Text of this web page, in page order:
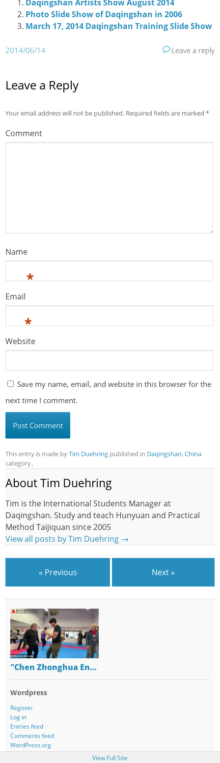
Daqingshan Artists Show August 2014
Photo Slide Show of Daqingshan in 2006
March 17, 2014 Daqingshan Training Slide Show
2014/06/14 Leave a reply
Leave a Reply
Your email address will not be published. Required fields are marked*
Comment
Name
*
Email
*
Website
Save my name, email, and website in this browser for the
next time I comment.
This entry is made byTim Duehring published in Daqingshan, China
category。
About Tim Duehring
Tim is the International Students Manager at
Daqingshan. Study and teach Hunyuan and Practical
Method Taijiquan since 2005
View all posts by Tim Duehring →
« Previous Next »
"Chen Zhonghua En…
Wordpress
Register
Log in
Entries feed
Comments feed
WordPress.org
View Full Site